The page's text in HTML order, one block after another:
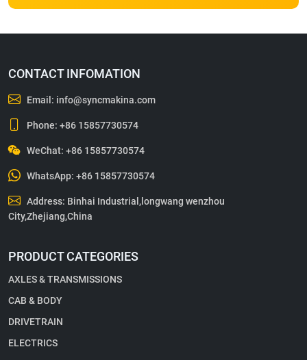
CONTACT INFOMATION
Email: info@syncmakina.com
Phone:+86 15857730574
WeChat: +86 15857730574
WhatsApp:+86 15857730574
Address: Binhai Industrial,longwang wenzhou
City,Zhejiang,China
PRODUCT CATEGORIES
AXLES & TRANSMISSIONS
CAB & BODY
DRIVETRAIN
ELECTRICS